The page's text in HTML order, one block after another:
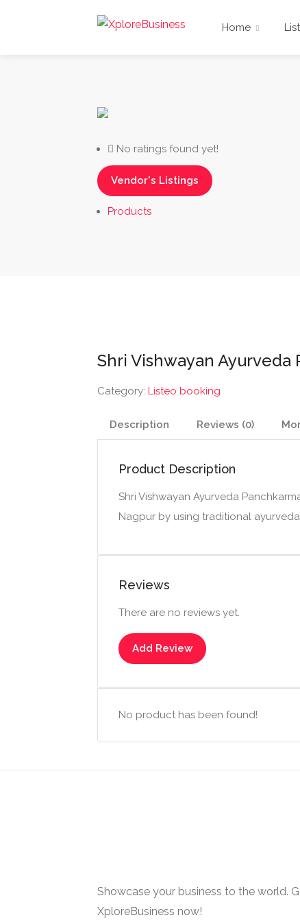
Home
No ratings found yet!
Vendor's Listings
Products
Shri Vishwayan
Category: Listeo booking
Description Reviews (0)
Product Description
Shri Vishwayan Ayurveda
Nagpur by using traditional
Reviews
There are no reviews yet.
Add Review
No product has been found!
Showcase your business to the world.
XploreBusiness now!